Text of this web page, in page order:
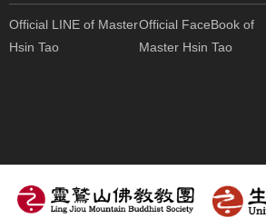
Official LINE of Master
Hsin Tao
Official FaceBook of
Master Hsin Tao